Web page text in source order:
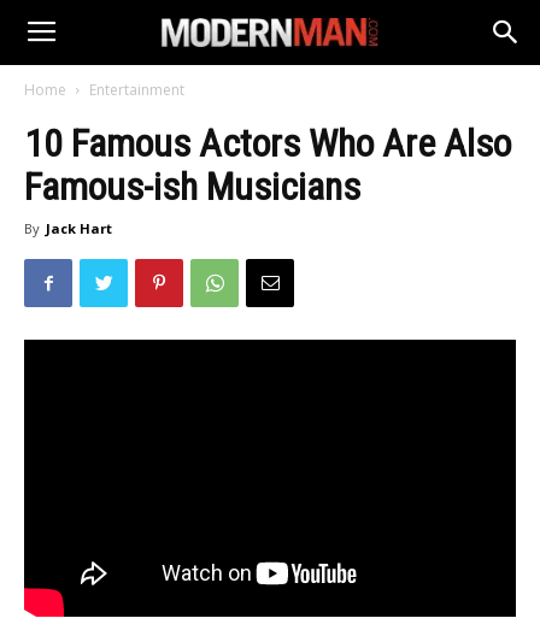
Home Entertainment
10 Famous Actors Who Are Also
Famous-ish Musicians
By Jack Hart